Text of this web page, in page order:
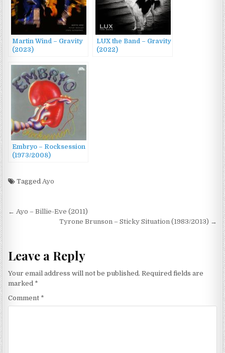
Martin Wind – Gravity
(2023)
LUX the Band – Gravity
(2022)
Embryo – Rocksession
(1973/2008)
TaggedAyo
Post
navigation
← Ayo – Billie-Eve (2011)
Tyrone Brunson – Sticky Situation (1983/2013) →
Leave a Reply
Your email address will not be published. Required fields are
marked *
Comment *